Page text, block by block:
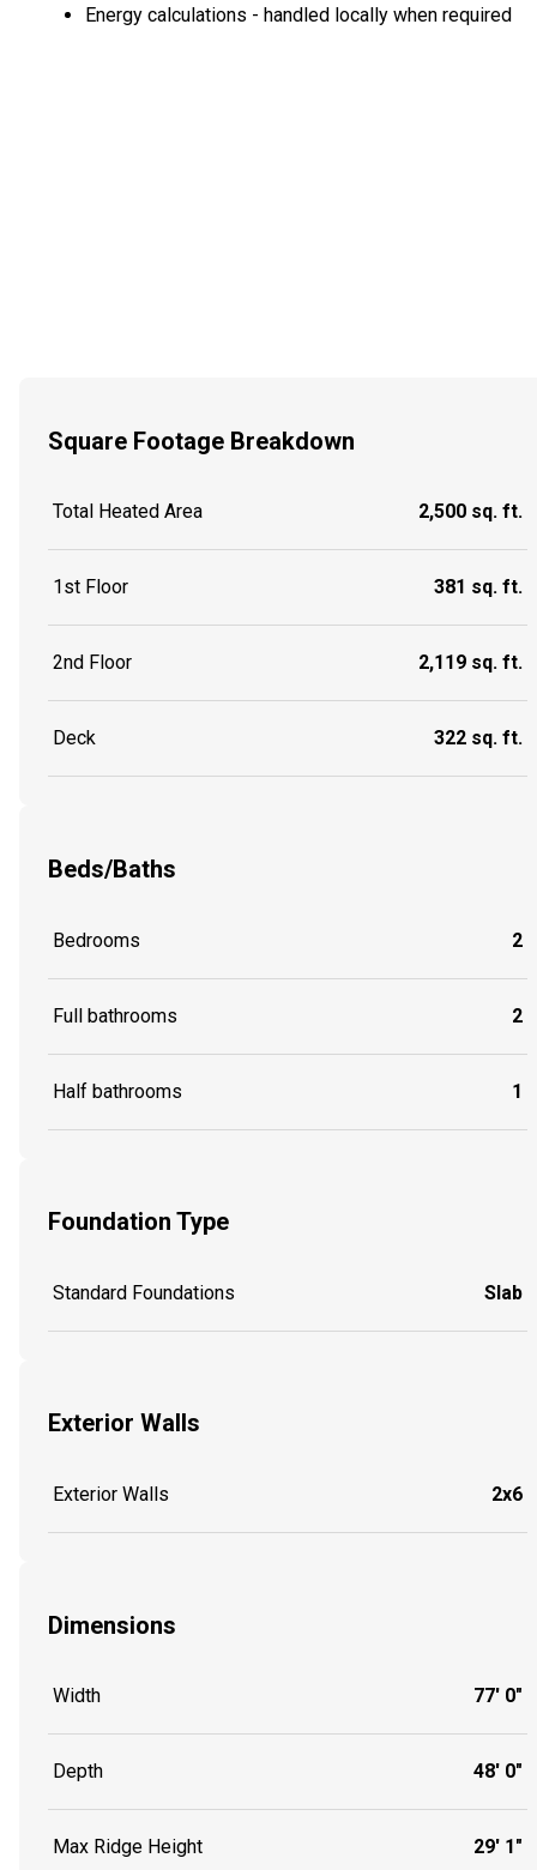
Energy calculations - handled locally when required
Square Footage Breakdown
Total Heated Area 2,500 sq. ft.
1st Floor 381 sq. ft.
2nd Floor 2,119 sq. ft.
Deck 322 sq. ft.
Beds/Baths
Bedrooms 2
Full bathrooms 2
Half bathrooms 1
Foundation Type
Standard Foundations Slab
Exterior Walls
Exterior Walls 2x6
Dimensions
Width 77' 0"
Depth 48' 0"
Max Ridge Height 29' 1"